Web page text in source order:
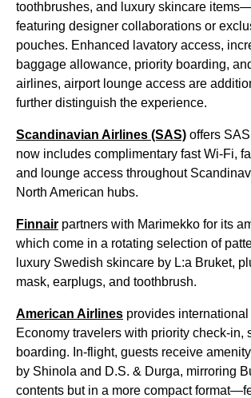
toothbrushes, and luxury skincare
featuring designer collaborations or
pouches. Enhanced lavatory access,
baggage allowance, priority boarding,
airlines, airport lounge access are
further distinguish the experience.
Scandinavian Airlines (SAS) offers
now includes complimentary fast Wi-Fi,
and lounge access throughout
North American hubs.
Finnair partners with Marimekko for its
which come in a rotating selection of
luxury Swedish skincare by L:a Bruket,
mask, earplugs, and toothbrush.
American Airlines provides
Economy travelers with priority check-in,
boarding. In-flight, guests receive
by Shinola and D.S. & Durga, mirroring
contents but in a more compact